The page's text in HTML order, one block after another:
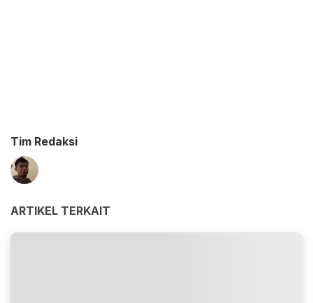
Tim Redaksi
ARTIKEL TERKAIT